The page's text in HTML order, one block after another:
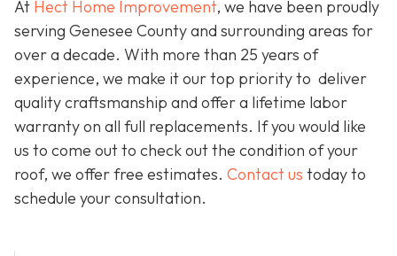
At Hect Home Improvement, we have been proudly
serving Genesee County and surrounding areas for
over a decade. With more than 25 years of
experience, we make it our top priority to deliver
quality craftsmanship and offer a lifetime labor
warranty on all full replacements. If you would like
us to come out to check out the condition of your
roof, we offer free estimates. Contact us today to
schedule your consultation.